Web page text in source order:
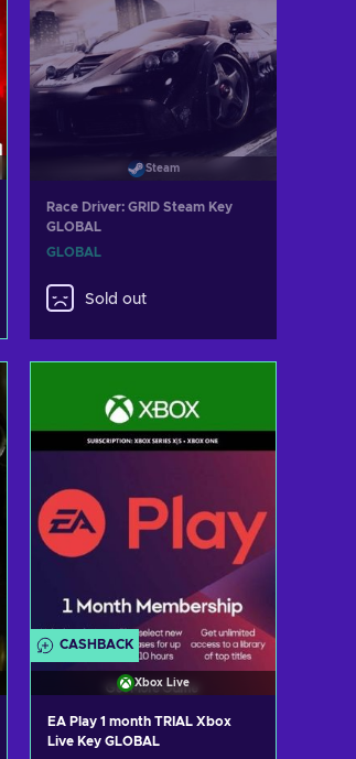
Steam
Race Driver: GRID Steam Key
GLOBAL
GLOBAL
Sold out
CASHBACK
Xbox Live
EA Play 1 month TRIAL Xbox
Live Key GLOBAL